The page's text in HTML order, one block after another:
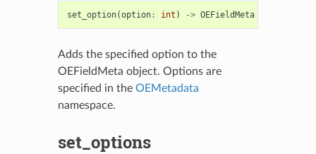
set_option(option: int ) -> OEFieldMeta
Adds the specified option to the
OEFieldMeta object. Options are
specified in the OEMetadata
namespace.
set_options